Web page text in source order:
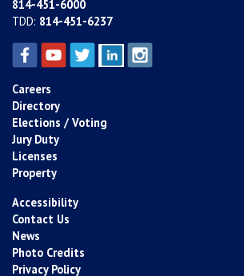
814-451-6000
TDD: 814-451-6237
Careers
Directory
Elections / Voting
Jury Duty
Licenses
Property
Accessibility
Contact Us
News
Photo Credits
Privacy Policy